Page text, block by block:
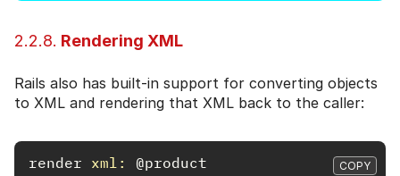
2.2.8. Rendering XML
Rails also has built-in support for converting objects
to XML and rendering that XML back to the caller:
render xml: @product COPY